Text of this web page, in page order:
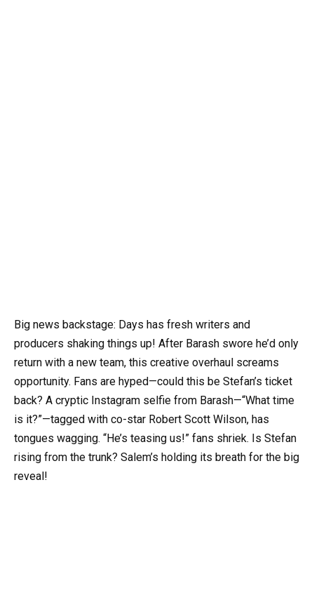
Big news backstage: Days has fresh writers and
producers shaking things up! After Barash swore he’d only
return with a new team, this creative overhaul screams
opportunity. Fans are hyped—could this be Stefan’s ticket
back? A cryptic Instagram selfie from Barash—“What time
is it?”—tagged with co-star Robert Scott Wilson, has
tongues wagging. “He’s teasing us!” fans shriek. Is Stefan
rising from the trunk? Salem’s holding its breath for the big
reveal!